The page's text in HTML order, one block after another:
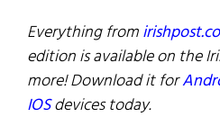
Everything from
edition is available on the
more! Download it for
IOSdevices today.